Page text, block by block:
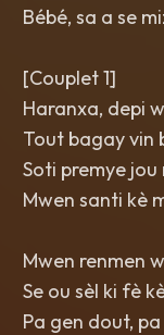
Bébé, sa a se
[Couplet 1]
Haranxa, depi
Tout bagay vin
Soti premye
Mwen santi kè
Mwen renmen
Se ou sèl ki fè
Pa gen dout,